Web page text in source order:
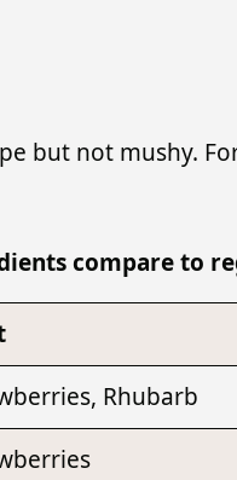
but not mushy.
compare to
Rhubarb